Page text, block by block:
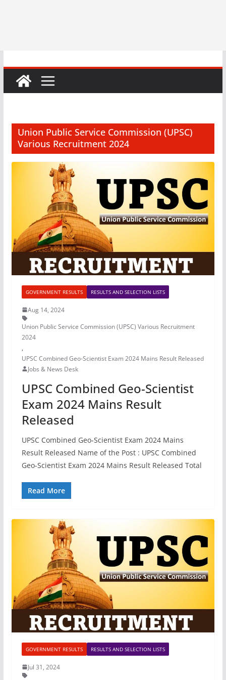
Union Public Service Commission (UPSC)
Various Recruitment 2024
GOVERNMENT RESULTS RESULTS AND SELECTION LISTS
Aug 14, 2024
Union Public Service Commission (UPSC) Various Recruitment
2024
,
UPSC Combined Geo-Scientist Exam 2024 Mains Result Released
Jobs & News Desk
UPSC Combined Geo-Scientist
Exam 2024 Mains Result
Released
UPSC Combined Geo-Scientist Exam 2024 Mains
Result Released Name of the Post : UPSC Combined
Geo-Scientist Exam 2024 Mains Result Released Total
Read More
GOVERNMENT RESULTS RESULTS AND SELECTION LISTS
Jul 31, 2024